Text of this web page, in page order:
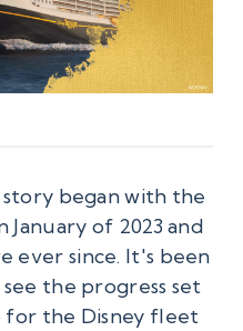
story began with the
of 2023 and
ever since. It's been
the progress set
for the Disney fleet